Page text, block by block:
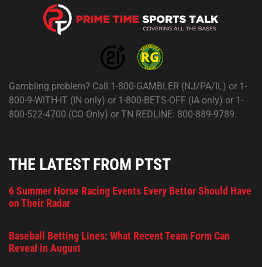
Gambling problem? Call 1-800-GAMBLER (NJ/PA/IL) or 1-
800-9-WITH-IT (IN only) or 1-800-BETS-OFF (IA only) or 1-
800-522-4700 (CO Only) or TN REDLINE: 800-889-9789.
THE LATEST FROM PTST
6 Summer Horse Racing Events Every Bettor Should Have
on Their Radar
Baseball Betting Lines: What Recent Team Form Can
Reveal in August